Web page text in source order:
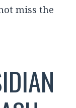
miss the